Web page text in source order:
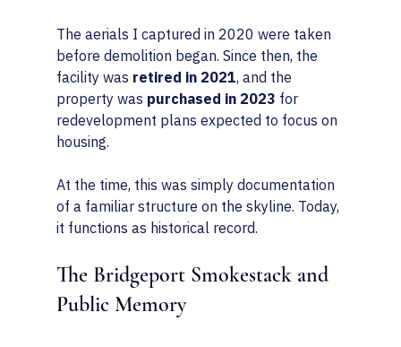
The aerials I captured in 2020 were taken
before demolition began. Since then, the
facility was retired in 2021, and the
property was purchased in 2023 for
redevelopment plans expected to focus on
housing.
At the time, this was simply documentation
of a familiar structure on the skyline. Today,
it functions as historical record.
The Bridgeport Smokestack and
Public Memory